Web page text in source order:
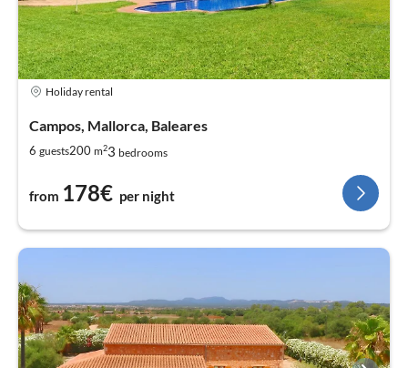
Holiday rental
Campos, Mallorca, Baleares
6 guests200 m23 bedrooms
from 178€ per night